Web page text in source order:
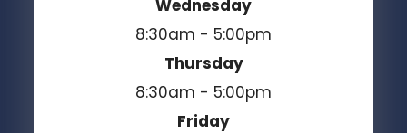
Wednesday
8:30am - 5:00pm
Thursday
8:30am - 5:00pm
Friday